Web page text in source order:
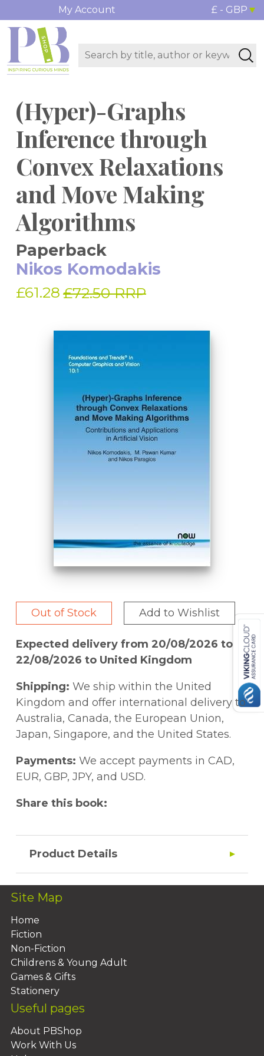
My Account £ - GBP
(Hyper)-Graphs
Inference through
Convex Relaxations
and Move Making
Algorithms
Paperback
Nikos Komodakis
£61.28 £72.50 RRP
Out of Stock Add to Wishlist
Expected delivery from 20/08/2026 to
22/08/2026 to United Kingdom
Shipping: We ship within the United
Kingdom and offer international delivery to
Australia, Canada, the European Union,
Japan, Singapore, and the United States.
Payments: We accept payments in CAD,
EUR, GBP, JPY, and USD.
Share this book:
Product Details
Site Map
Home
Fiction
Non-Fiction
Childrens & Young Adult
Games & Gifts
Stationery
Useful pages
About PBShop
Work With Us